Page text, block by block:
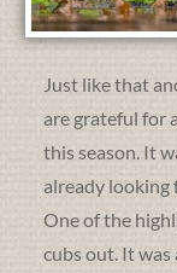
Just like that
are grateful for
this season. It
already looking
One of the
cubs out. It was